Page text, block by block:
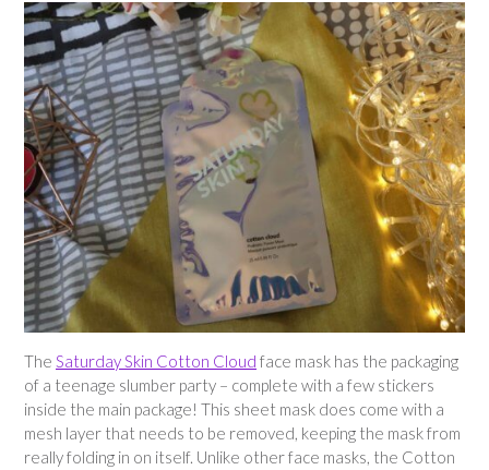
The Saturday Skin Cotton Cloud face mask has the packaging
of a teenage slumber party – complete with a few stickers
inside the main package! This sheet mask does come with a
mesh layer that needs to be removed, keeping the mask from
really folding in on itself. Unlike other face masks, the Cotton